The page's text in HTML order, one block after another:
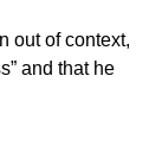
out of context,
and that he